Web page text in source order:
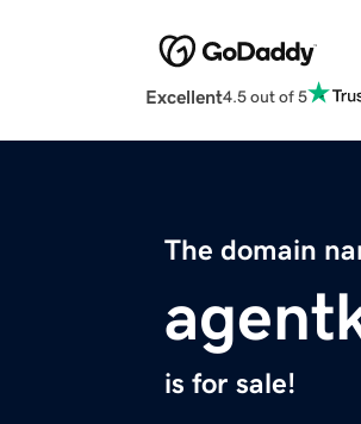
Excellent4.5 out of 5
The domain
is for sale!